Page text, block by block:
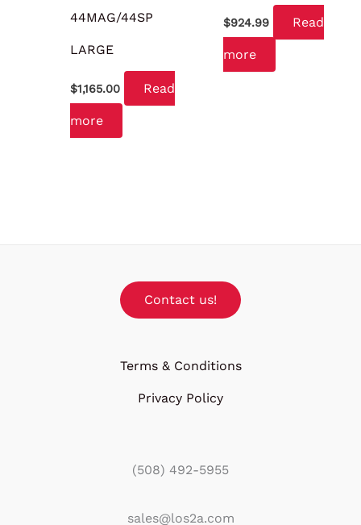
44MAG/44SP
LARGE
$1,165.00 Read
more
$924.99 Read
more
Contact us!
Terms & Conditions
Privacy Policy
(508) 492-5955
sales@los2a.com